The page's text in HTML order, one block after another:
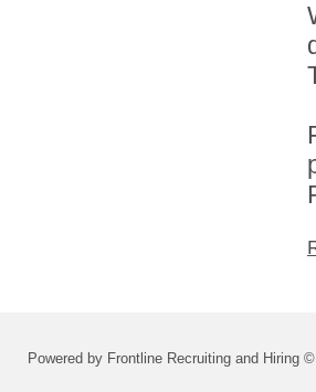
Powered by Frontline Recruiting and Hiring ©